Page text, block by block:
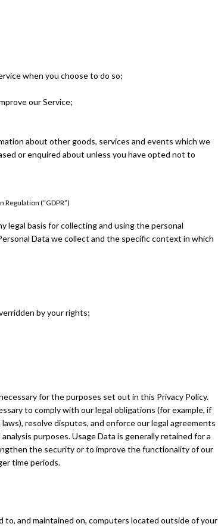
when you choose to do so;
our Service;
about other goods, services and events which we
or enquired about unless you have opted not to
(“GDPR”)
legal basis for collecting and using the personal
Data we collect and the specific context in which
by your rights;
for the purposes set out in this Privacy Policy.
to comply with our legal obligations (for example, if
resolve disputes, and enforce our legal agreements
purposes. Usage Data is generally retained for a
the security or to improve the functionality of our
time periods.
to, and maintained on, computers located outside of your